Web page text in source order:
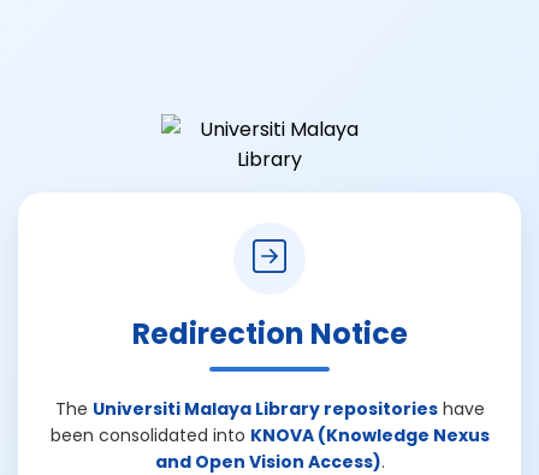
Redirection Notice
The Universiti Malaya Library repositorieshave
been consolidated into KNOVA (Knowledge Nexus
and Open Vision Access).